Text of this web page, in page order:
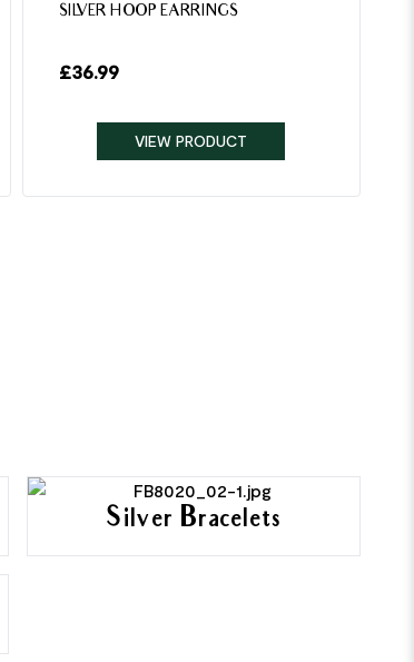
SILVER HOOP EARRINGS
£36.99
VIEW PRODUCT
Silver Bracelets